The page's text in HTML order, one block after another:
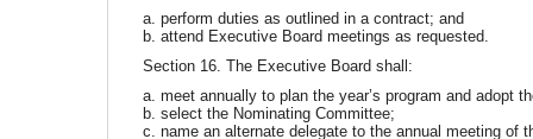
a. perform duties as outlined in a contract; and
b. attend Executive Board meetings as requested.
Section 16. The Executive Board shall:
a. meet annually to plan the year’s program and adopt
b. select the Nominating Committee;
c. name an alternate delegate to the annual meeting of